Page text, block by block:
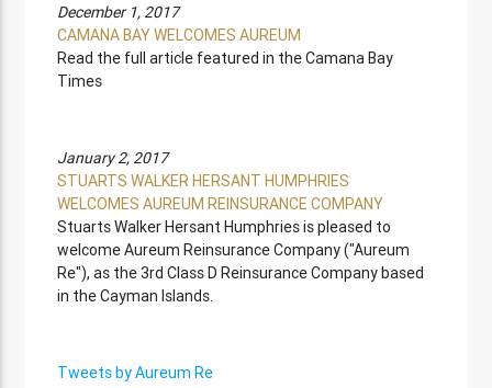
December 1, 2017
CAMANA BAY WELCOMES AUREUM
Read the full article featured in the Camana Bay
Times
January 2, 2017
STUARTS WALKER HERSANT HUMPHRIES
WELCOMES AUREUM REINSURANCE COMPANY
Stuarts Walker Hersant Humphries is pleased to
welcome Aureum Reinsurance Company ("Aureum
Re"), as the 3rd Class D Reinsurance Company based
in the Cayman Islands.
Tweets by Aureum Re